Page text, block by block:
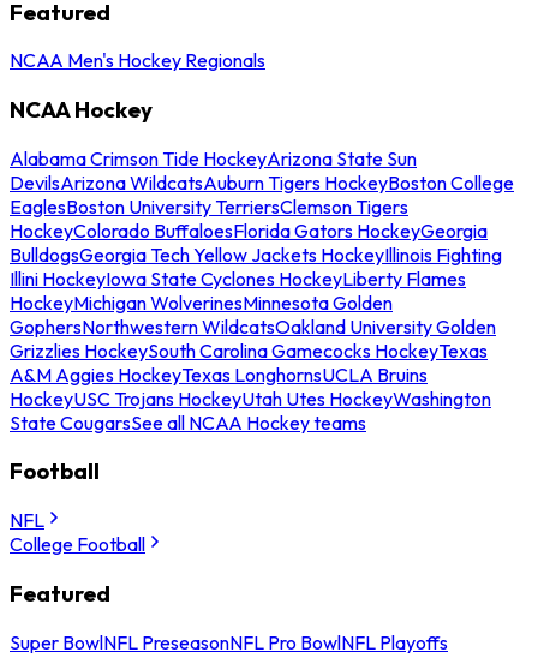
Featured
NCAA Men's Hockey Regionals
NCAA Hockey
Alabama Crimson Tide HockeyArizona State Sun
DevilsArizona WildcatsAuburn Tigers HockeyBoston College
EaglesBoston University TerriersClemson Tigers
HockeyColorado BuffaloesFlorida Gators HockeyGeorgia
BulldogsGeorgia Tech Yellow Jackets HockeyIllinois Fighting
Illini HockeyIowa State Cyclones HockeyLiberty Flames
HockeyMichigan WolverinesMinnesota Golden
GophersNorthwestern WildcatsOakland University Golden
Grizzlies HockeySouth Carolina Gamecocks HockeyTexas
A&M Aggies HockeyTexas LonghornsUCLA Bruins
HockeyUSC Trojans HockeyUtah Utes HockeyWashington
State CougarsSee all NCAA Hockey teams
Football
NFL
College Football
Featured
Super BowlNFL PreseasonNFL Pro BowlNFL Playoffs